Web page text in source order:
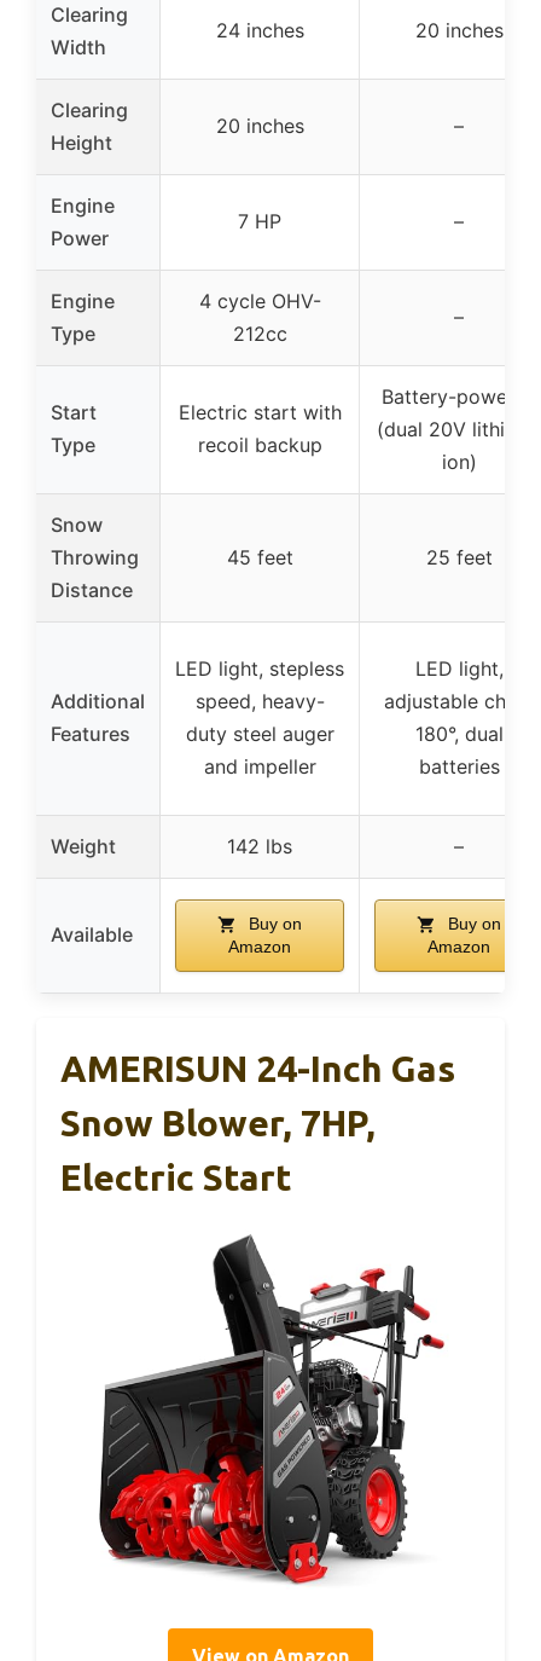
Clearing
Width
24 inches 20 inches
Clearing
Height
20 inches –
Engine
Power
7 HP –
Engine
Type
4 cycle OHV-
212cc
–
Start
Type
Electric start with
recoil backup
Battery-powered
(dual 20V lithium-
ion)
Snow
Throwing
Distance
45 feet 25 feet
Additional
Features
LED light, stepless
speed, heavy-
duty steel auger
and impeller
LED light,
adjustable chute
180°, dual
batteries
Weight 142 lbs –
Available
Buy on
Amazon
Buy on
Amazon
AMERISUN 24-Inch Gas
Snow Blower, 7HP,
Electric Start
View on Amazon